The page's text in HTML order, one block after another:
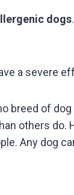
dogs
a severe
breed of
others do.
Any dog